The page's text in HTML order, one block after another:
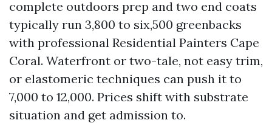
complete outdoors prep and two end coats
typically run 3,800 to six,500 greenbacks
with professional Residential Painters Cape
Coral. Waterfront or two-tale, not easy trim,
or elastomeric techniques can push it to
7,000 to 12,000. Prices shift with substrate
situation and get admission to.